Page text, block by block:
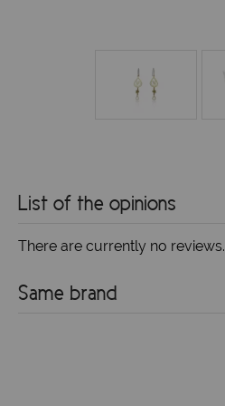
List of the opinions
There are currently no reviews.
Same brand